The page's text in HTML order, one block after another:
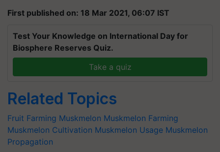
First published on: 18 Mar 2021, 06:07 IST
Test Your Knowledge on International Day for
Biosphere Reserves Quiz.
Take a quiz
Related Topics
Fruit Farming Muskmelon Muskmelon Farming
Muskmelon Cultivation Muskmelon Usage Muskmelon
Propagation